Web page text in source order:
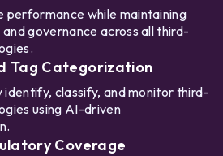
performance while maintaining
governance across all third-
Tag Categorization
classify, and monitor third-
using AI-driven
Coverage